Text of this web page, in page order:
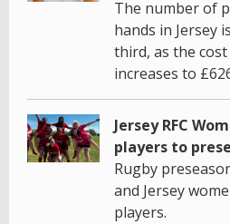
The number of
hands in Jersey
third, as the
increases to
Jersey RFC
players to
Rugby
and Jersey
players.